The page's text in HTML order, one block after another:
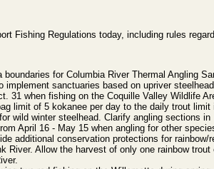
Fishing Regulations today, including rules
for Columbia River Thermal Angling
implement sanctuaries based on upriver
31 when fishing on the Coquille Valley Wildlife
limit of 5 kokanee per day to the daily trout
wild winter steelhead. Clarify angling sections
April 16 - May 15 when angling for other
additional conservation protections for
Allow the harvest of only one rainbow